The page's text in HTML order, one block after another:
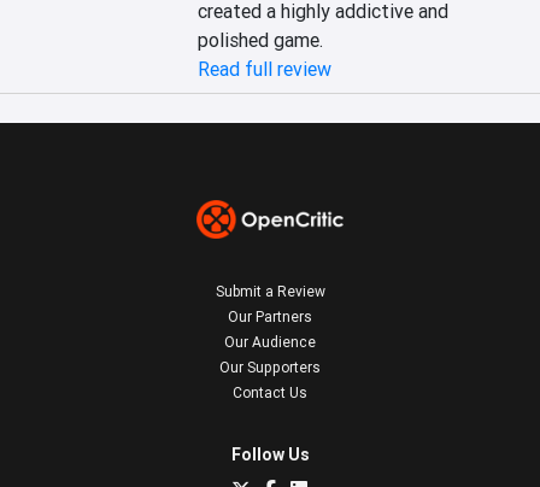
created a highly addictive and
polished game.
Read full review
Submit a Review
Our Partners
Our Audience
Our Supporters
Contact Us
Follow Us